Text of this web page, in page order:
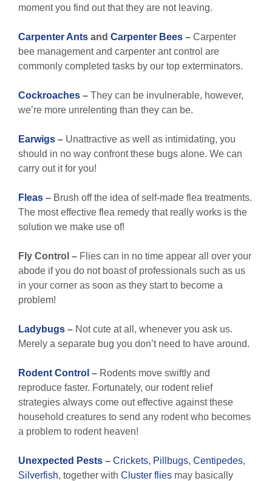
moment you find out that they are not leaving.
Carpenter Ants and Carpenter Bees – Carpenter
bee management and carpenter ant control are
commonly completed tasks by our top exterminators.
Cockroaches – They can be invulnerable, however,
we’re more unrelenting than they can be.
Earwigs – Unattractive as well as intimidating, you
should in no way confront these bugs alone. We can
carry out it for you!
Fleas – Brush off the idea of self-made flea treatments.
The most effective flea remedy that really works is the
solution we make use of!
Fly Control – Flies can in no time appear all over your
abode if you do not boast of professionals such as us
in your corner as soon as they start to become a
problem!
Ladybugs – Not cute at all, whenever you ask us.
Merely a separate bug you don’t need to have around.
Rodent Control – Rodents move swiftly and
reproduce faster. Fortunately, our rodent relief
strategies always come out effective against these
household creatures to send any rodent who becomes
a problem to rodent heaven!
Unexpected Pests – Crickets, Pillbugs, Centipedes,
Silverfish, together with Cluster flies may basically